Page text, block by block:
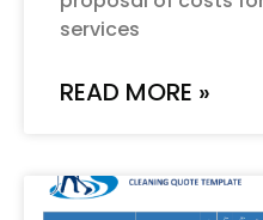
services
READ MORE »